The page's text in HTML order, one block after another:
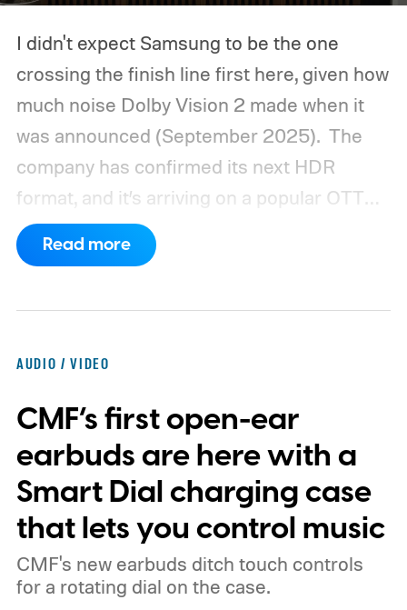
I didn't expect Samsung to be the one
crossing the finish line first here, given how
much noise Dolby Vision 2 made when it
was announced (September 2025). The
company has confirmed its next HDR
format, and it’s arriving on a popular OTT
platform this month, beating Dolby Vision 2
to the punch.
Read more
AUDIO / VIDEO
CMF’s first open-ear
earbuds are here with a
Smart Dial charging case
that lets you control music
CMF's new earbuds ditch touch controls
for a rotating dial on the case.